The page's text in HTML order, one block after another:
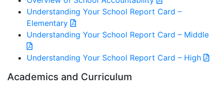
Understanding Your School Report Card –
Elementary
Understanding Your School Report Card – Middle
Understanding Your School Report Card – High
Academics and Curriculum